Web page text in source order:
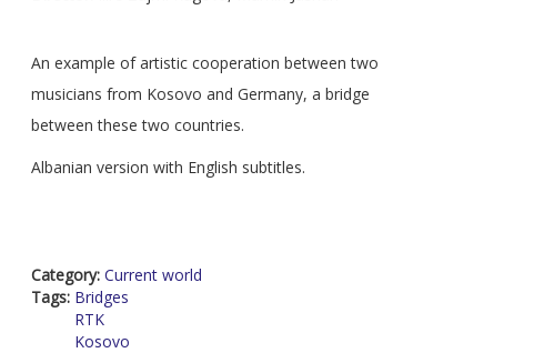
An example of artistic cooperation between two
musicians from Kosovo and Germany, a bridge
between these two countries.
Albanian version with English subtitles.
Category: Current world
Tags: Bridges
RTK
Kosovo